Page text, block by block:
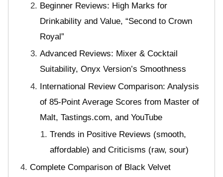
Beginner Reviews: High Marks for
Drinkability and Value, “Second to Crown
Royal”
Advanced Reviews: Mixer & Cocktail
Suitability, Onyx Version’s Smoothness
International Review Comparison: Analysis
of 85-Point Average Scores from Master of
Malt, Tastings.com, and YouTube
Trends in Positive Reviews (smooth,
affordable) and Criticisms (raw, sour)
Complete Comparison of Black Velvet